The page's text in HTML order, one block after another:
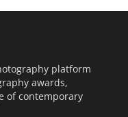
platform
awards,
of contemporary